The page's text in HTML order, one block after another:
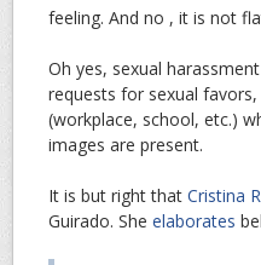
feeling. And no , it is not
Oh yes, sexual
requests for sexual
(workplace, school, etc.)
images are present.
It is but right that Cristina
Guirado. She elaborates